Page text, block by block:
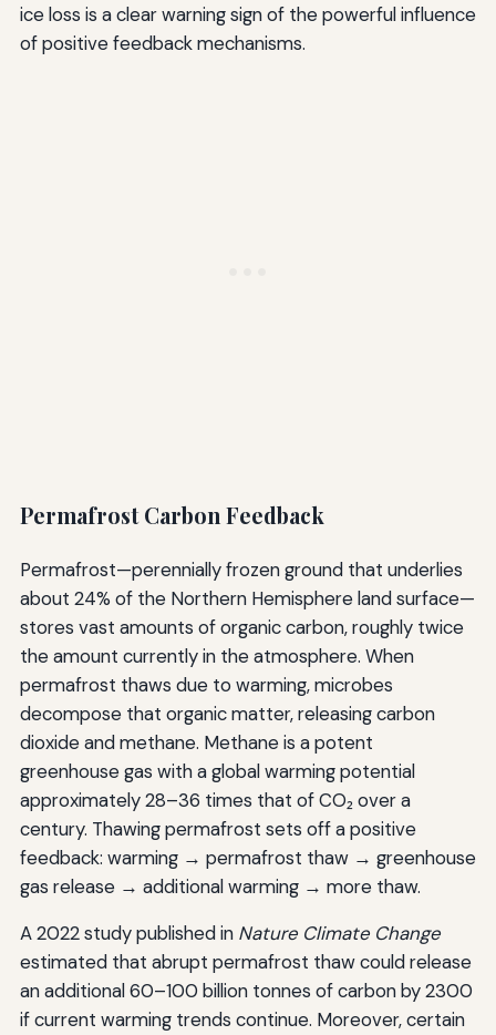
ice loss is a clear warning sign of the powerful influence
of positive feedback mechanisms.
Permafrost Carbon Feedback
Permafrost—perennially frozen ground that underlies
about 24% of the Northern Hemisphere land surface—
stores vast amounts of organic carbon, roughly twice
the amount currently in the atmosphere. When
permafrost thaws due to warming, microbes
decompose that organic matter, releasing carbon
dioxide and methane. Methane is a potent
greenhouse gas with a global warming potential
approximately 28–36 times that of CO₂ over a
century. Thawing permafrost sets off a positive
feedback: warming → permafrost thaw → greenhouse
gas release → additional warming → more thaw.
A 2022 study published in Nature Climate Change
estimated that abrupt permafrost thaw could release
an additional 60–100 billion tonnes of carbon by 2300
if current warming trends continue. Moreover, certain